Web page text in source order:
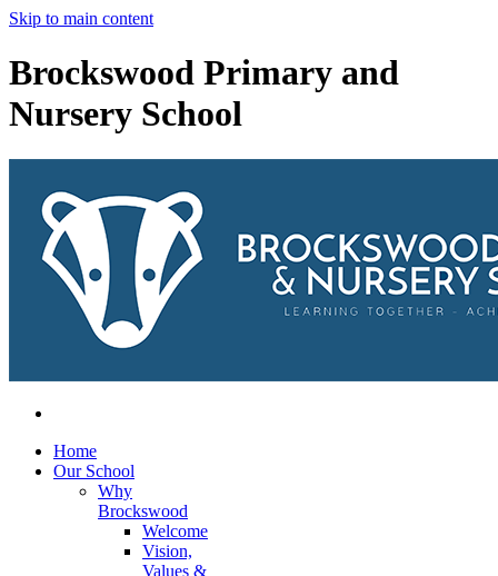
Skip to main content
Brockswood Primary and
Nursery School
Home
Our School
Why
Brockswood
Welcome
Vision,
Values &